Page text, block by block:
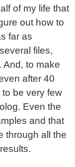
of my life that
out how to
far as
files,
And, to make
after 40
be very few
Even the
and that
through all the